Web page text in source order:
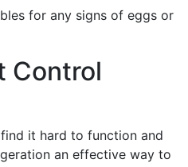
for any signs of eggs or
Control
it hard to function and
an effective way to